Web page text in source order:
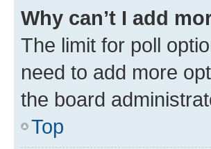
Why can’t I add
The limit for poll
need to add more
the board
Top